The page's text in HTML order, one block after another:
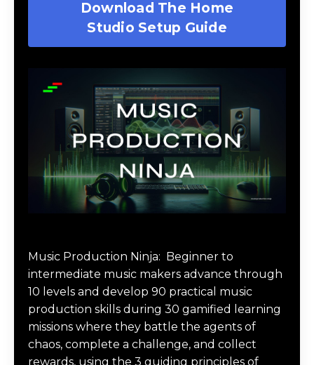
Download The Home
Studio Setup Guide
Music Production Ninja:
Beginner to
intermediate music makers advance through
10 levels and develop 90 practical music
production skills during 30 gamified learning
missions where they battle the agents of
chaos, complete a challenge, and collect
rewards, using the 3 guiding principles of